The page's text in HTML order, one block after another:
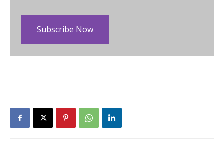
Subscribe Now